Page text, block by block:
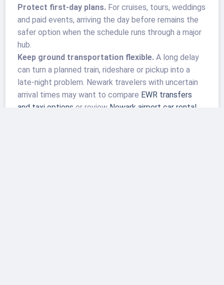
Protect first-day plans. For cruises, tours, weddings
and paid events, arriving the day before remains the
safer option when the schedule runs through a major
hub.
Keep ground transportation flexible. A long delay
can turn a planned train, rideshare or pickup into a
late-night problem. Newark travelers with uncertain
arrival times may want to compare EWR transfers
and taxi options or review Newark airport car rental